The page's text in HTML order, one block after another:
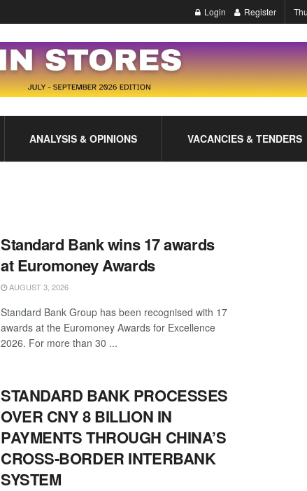
Login Register
ANALYSIS & OPINIONS VACANCIES & TENDERS
Standard Bank wins 17 awards
at Euromoney Awards
AUGUST 3, 2026
Standard Bank Group has been recognised with 17
awards at the Euromoney Awards for Excellence
2026. For more than 30 ...
STANDARD BANK PROCESSES
OVER CNY 8 BILLION IN
PAYMENTS THROUGH CHINA’S
CROSS-BORDER INTERBANK
SYSTEM